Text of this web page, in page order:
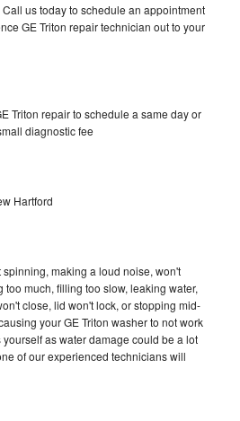
us today to schedule an appointment
GE Triton repair technician out to your
Triton repair to schedule a same day or
diagnostic fee
Hartford
spinning, making a loud noise, won't
much, filling too slow, leaking water,
close, lid won't lock, or stopping mid-
your GE Triton washer to not work
as water damage could be a lot
of our experienced technicians will